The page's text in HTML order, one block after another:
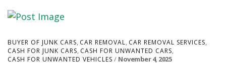
BUYER OF JUNK CARS, CAR REMOVAL, CAR REMOVAL SERVICES,
CASH FOR JUNK CARS, CASH FOR UNWANTED CARS,
CASH FOR UNWANTED VEHICLES November 4, 2025